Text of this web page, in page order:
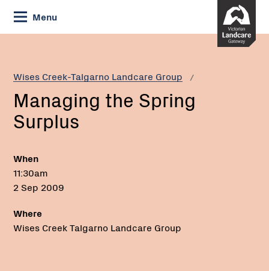
Skip
to
Content
Menu
Wises Creek-Talgarno Landcare Group
Current:
Managing
Surplus
Managing the Spring
Surplus
When
11:30am
2 Sep 2009
Where
Wises Creek Talgarno Landcare Group